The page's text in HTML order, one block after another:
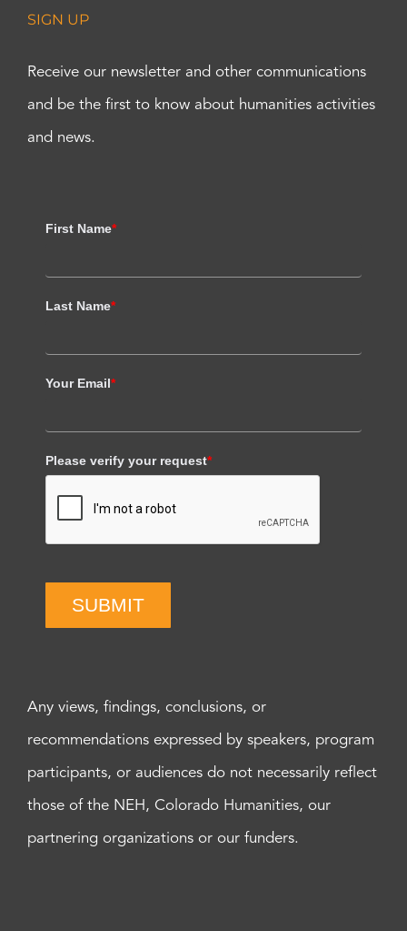
SIGN UP
Receive our newsletter and other communications
and be the first to know about humanities activities
and news.
First Name*
Last Name*
Your Email*
Please verify your request*
SUBMIT
Any views, findings, conclusions, or
recommendations expressed by speakers, program
participants, or audiences do not necessarily reflect
those of the NEH, Colorado Humanities, our
partnering organizations or our funders.